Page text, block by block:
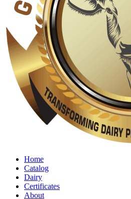
Home
Catalog
Dairy
Certificates
About